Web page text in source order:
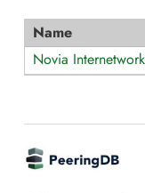
Name
Novia